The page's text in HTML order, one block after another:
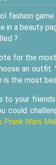
fashion
in a beauty
?
for the
an
is the most
to your
could
Prank Wars